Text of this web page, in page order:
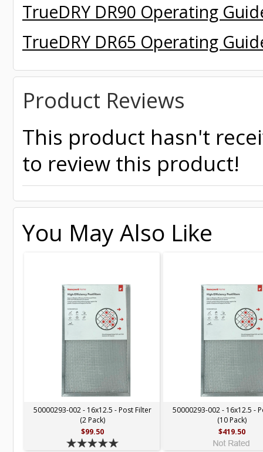
TrueDRY DR90 Operating
TrueDRY DR65 Operating
Product Reviews
This product hasn't
to review this product!
You May Also Like
50000293-002 - 16x12.5 - Post Filter
(2 Pack)
$99.50
50000293-002 - 16x12.5 -
(10 Pack)
$419.50